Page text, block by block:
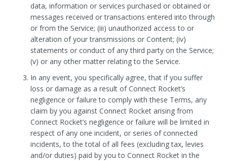
data, information or services purchased or obtained or
messages received or transactions entered into through
or from the Service; (iii) unauthorized access to or
alteration of your transmissions or Content; (iv)
statements or conduct of any third party on the Service;
(v) or any other matter relating to the Service.
In any event, you specifically agree, that if you suffer
loss or damage as a result of Connect Rocket’s
negligence or failure to comply with these Terms, any
claim by you against Connect Rocket arising from
Connect Rocket’s negligence or failure will be limited in
respect of any one incident, or series of connected
incidents, to the total of all fees (excluding tax, levies
and/or duties) paid by you to Connect Rocket in the